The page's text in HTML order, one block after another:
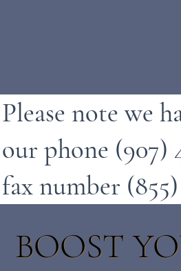
Please note we
our phone (907)
fax number
BOOST